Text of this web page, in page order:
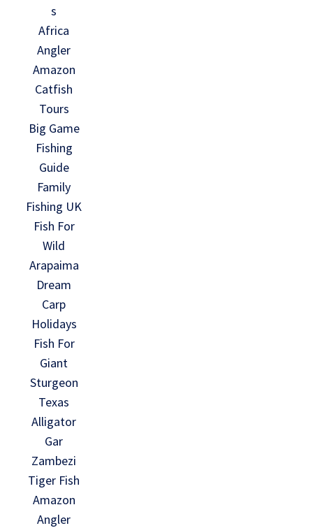
s
Africa
Angler
Amazon
Catfish
Tours
Big Game
Fishing
Guide
Family
Fishing UK
Fish For
Wild
Arapaima
Dream
Carp
Holidays
Fish For
Giant
Sturgeon
Texas
Alligator
Gar
Zambezi
Tiger Fish
Amazon
Angler